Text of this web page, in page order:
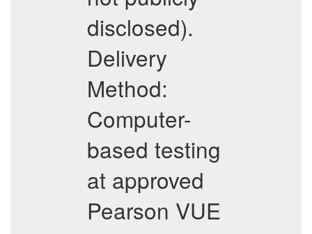
disclosed).
Delivery
Method:
Computer-
based testing
at approved
Pearson VUE